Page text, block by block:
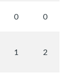
0 0
1 2